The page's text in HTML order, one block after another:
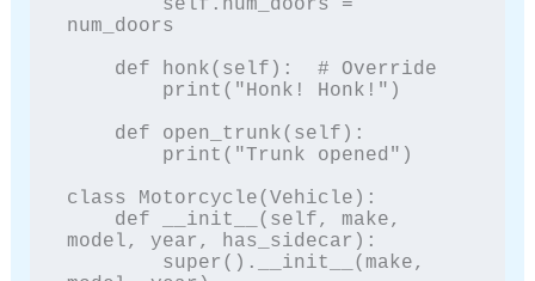
num_doors
class Motorcycle(Vehicle):
model, year, has_sidecar):